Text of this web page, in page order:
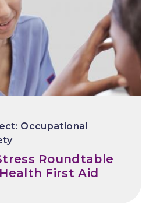
Occupational
Roundtable
First Aid